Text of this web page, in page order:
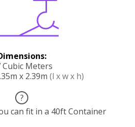
Cubic Meters
x 2.39m (l x w x h)
?
can fit in a 40ft Container